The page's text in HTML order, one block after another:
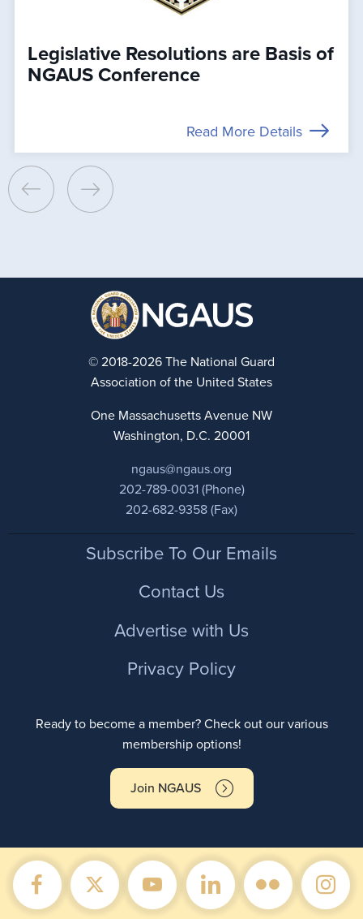
Legislative Resolutions are Basis of
NGAUS Conference
Read More Details
© 2018-2026 The National Guard
Association of the United States
One Massachusetts Avenue NW
Washington, D.C. 20001
ngaus@ngaus.org
202-789-0031 (Phone)
202-682-9358 (Fax)
FooterSubscribe To Our Emails
Contact Us
Advertise with Us
Privacy Policy
Ready to become a member? Check out our various
membership options!
Join NGAUS